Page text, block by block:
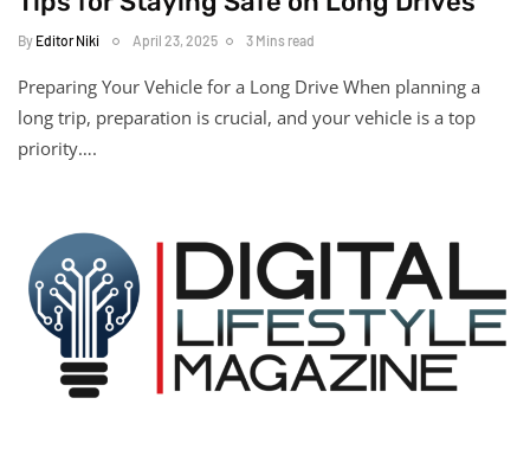
By Editor Niki April 23, 2025 3 Mins read
Preparing Your Vehicle for a Long Drive When planning a
long trip, preparation is crucial, and your vehicle is a top
priority….